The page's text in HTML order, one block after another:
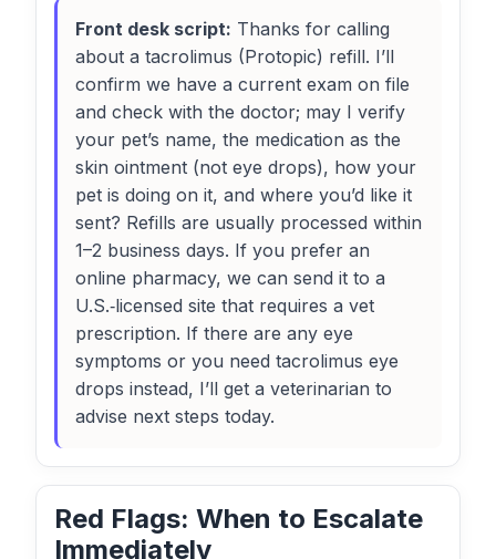
Front desk script: Thanks for calling
about a tacrolimus (Protopic) refill. I’ll
confirm we have a current exam on file
and check with the doctor; may I verify
your pet’s name, the medication as the
skin ointment (not eye drops), how your
pet is doing on it, and where you’d like it
sent? Refills are usually processed within
1–2 business days. If you prefer an
online pharmacy, we can send it to a
U.S.‑licensed site that requires a vet
prescription. If there are any eye
symptoms or you need tacrolimus eye
drops instead, I’ll get a veterinarian to
advise next steps today.
Red Flags: When to Escalate
Immediately